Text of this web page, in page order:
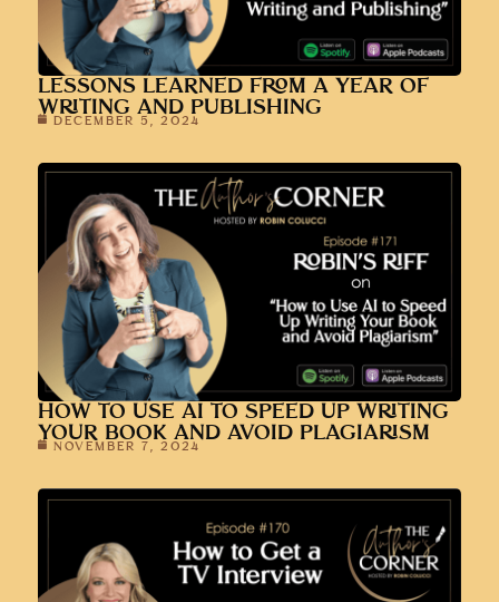
LESSONS LEARNED FROM A YEAR OF
WRITING AND PUBLISHING
DECEMBER 5, 2024
HOW TO USE AI TO SPEED UP WRITING
YOUR BOOK AND AVOID PLAGIARISM
NOVEMBER 7, 2024